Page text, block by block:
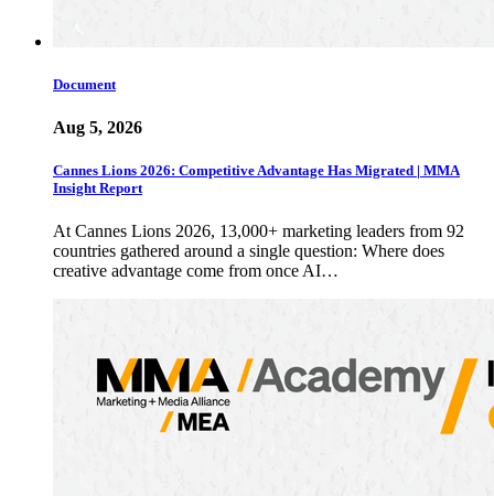
Document
Aug 5, 2026
Cannes Lions 2026: Competitive Advantage Has Migrated | MMA
Insight Report
At Cannes Lions 2026, 13,000+ marketing leaders from 92
countries gathered around a single question: Where does
creative advantage come from once AI…